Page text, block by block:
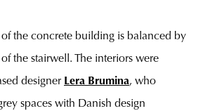
of the concrete building is balanced by
the stairwell. The interiors were
designer Lera Brumina, who
spaces with Danish design